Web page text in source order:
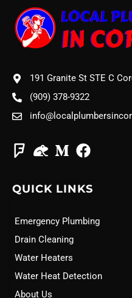
191 Granite St STE C
(909) 378-9322
QUICK LINKS
Emergency Plumbing
Drain Cleaning
Water Heaters
Water Heat Detection
About Us